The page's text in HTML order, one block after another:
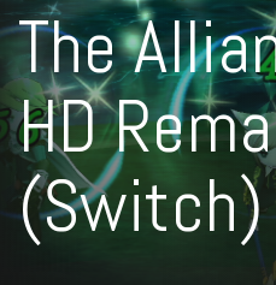
The
HD
(Switch)